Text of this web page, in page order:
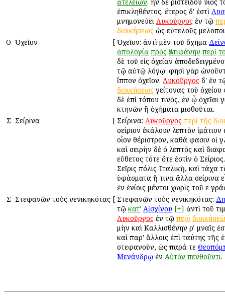
ἐπικληθέντος. ἕτερος δ' ἐστὶ
μνημονεύει Λυκοῦργος ἐν τῷ
διοικήσεως ὡς εὐτελοῦς
Ο Ὀχεῖον [ Ὀχεῖον: ἀντὶ μὲν τοῦ ὄχημα
ἀπολογίᾳ πρὸς Ἀντιφάνην περὶ
δὲ τοῦ εἰς ὀχείαν
τῷ αὐτῷ λόγῳ· φησὶ γὰρ
ἵππον ὀχεῖον. Λυκοῦργος δ' ἐν
διοικήσεωςγείτονας τοῦ ὀχείου
δὲ ἐπὶ τόπου τινὸς, ἐν ᾧ ὀχεῖαι
κτηνῶν ἢ ὀχήματα μισθοῦται.
Σ Σείρινα [ Σείρινα: Λυκοῦργος περὶ τῆς
σείριον ἐκάλουν λεπτὸν
οἷον θέριστρον, καθά φασιν οἱ
καὶ σειρὴν δὲ ὁ λεπτὸς καὶ
εὔθετος τότε ὅτε ἐστὶν ὁ
Σεῖρις πόλις Ἰταλικὴ, καὶ τάχα
ὑφάσματα ἤ τινα ἄλλα σείρινα
ἐν ἐνίοις μέντοι χωρὶς τοῦ ε
Σ Στεφανῶν τοὺς νενικηκότας [ Στεφανῶν τοὺς νενικηκότας:
τῷ κατ' Αἰσχίνου [+] ἀντὶ τοῦ
Λυκοῦργος ἐν τῷ περὶ
μὴν καὶ Καλλισθένην ρʹ μναῖς
καὶ παρ' ἄλλοις ἐπὶ ταύτης τῆς
στεφανοῦν, ὡς παρά τε
Μενάνδρῳ ἐν Αὑτὸν πενθοῦντι.